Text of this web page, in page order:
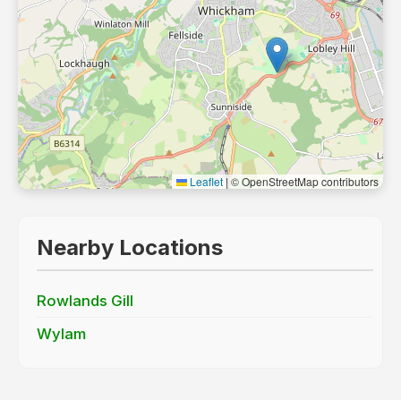
Leaflet| © OpenStreetMap contributors
Nearby Locations
Rowlands Gill
Wylam